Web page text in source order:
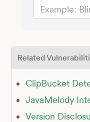
Related
ClipBucket
JavaMelody
Version